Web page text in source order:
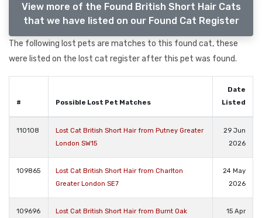
View more of the Found British Short Hair Cats
that we have listed on our Found Cat Register
The following lost pets are matches to this found cat, these
were listed on the lost cat register after this pet was found.
# Possible Lost Pet Matches
Date
Listed
110108
Lost Cat British Short Hair from Putney Greater
London SW15
29 Jun
2026
109865
Lost Cat British Short Hair from Charlton
Greater London SE7
24 May
2026
109696 Lost Cat British Short Hair from Burnt Oak 15 Apr